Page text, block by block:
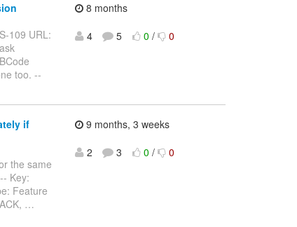
109 URL:
too. --
8 months
4
5 0 / 0
if
the same
Key:
Feature
…
9 months, 3 weeks
2
3 0 / 0